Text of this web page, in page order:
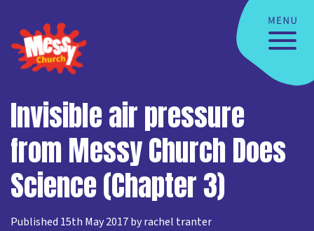
Invisible air pressure
from Messy Church Does
Science (Chapter 3)
Published 15th May 2017 by rachel tranter